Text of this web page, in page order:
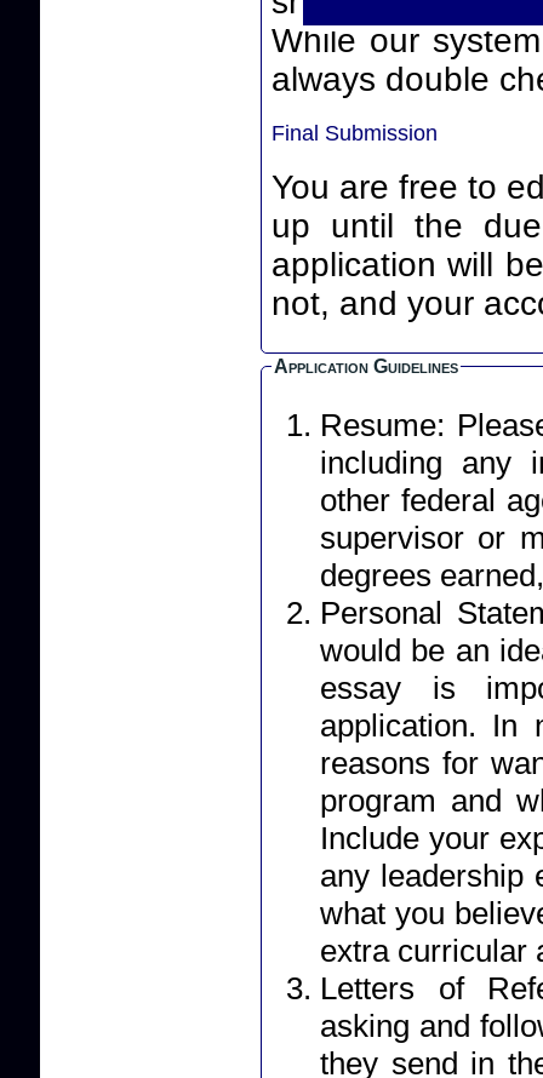
While our system
always double
Final Submission
You are free to
up until the due date
application will
not, and your
Application Guidelines
Resume:
including any
other federal
supervisor or
degrees
Personal Statement: Your essay
would be an
essay is
application. In
reasons for
program and
Include your
any leadership
what you
extra curricular
Letters of Reference:
asking and
they send in their letters